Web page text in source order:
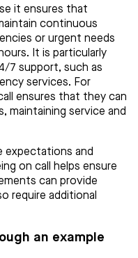
it ensures that
continuous
or urgent needs
It is particularly
7 support, such as
services. For
ensures that they can
maintaining service and
expectations and
on call helps ensure
can provide
require additional
an example